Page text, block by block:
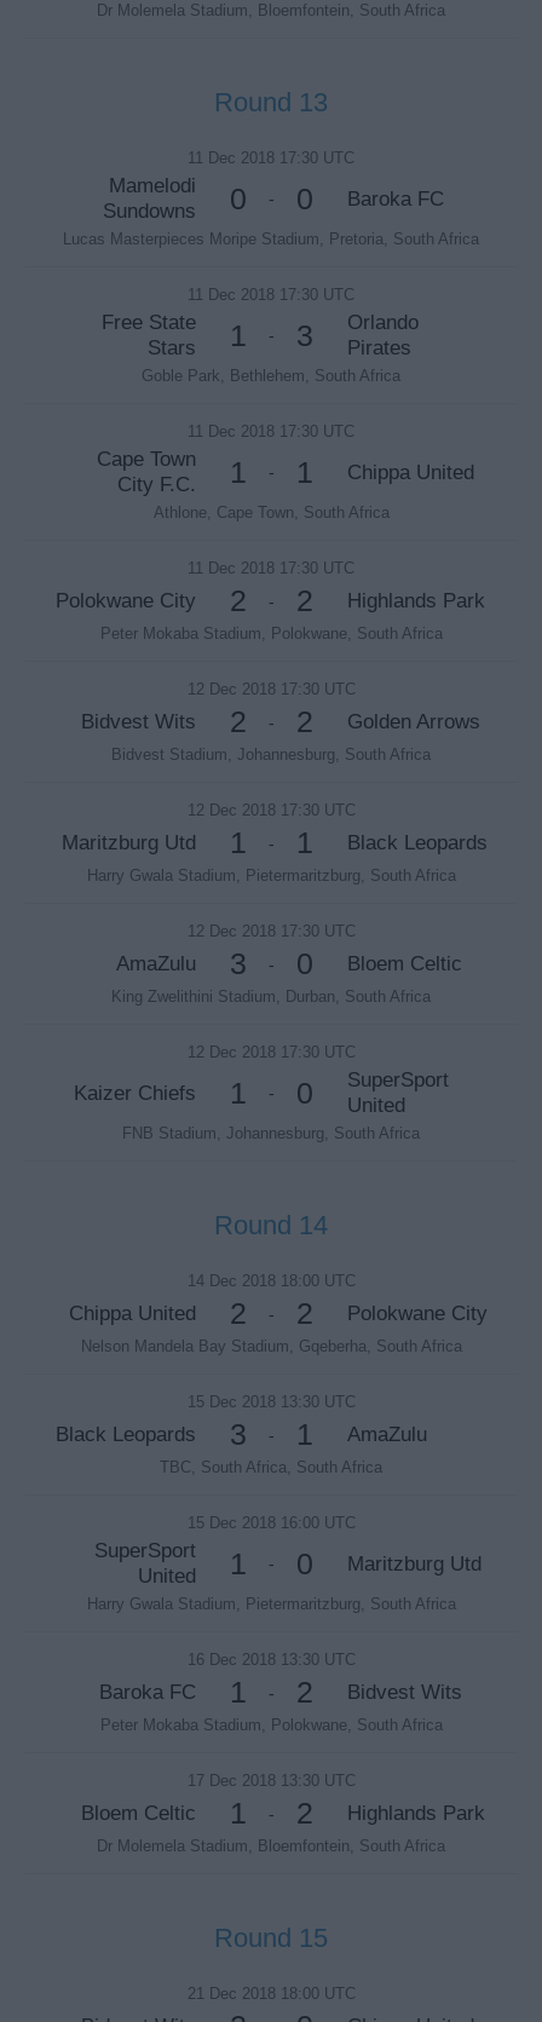
Dr Molemela Stadium, Bloemfontein, South Africa
Round 13
11 Dec 2018 17:30 UTC
Mamelodi
Sundowns
0 - 0 Baroka FC
Lucas Masterpieces Moripe Stadium, Pretoria, South Africa
11 Dec 2018 17:30 UTC
Free State
Stars
1 - 3
Orlando
Pirates
Goble Park, Bethlehem, South Africa
11 Dec 2018 17:30 UTC
Cape Town
City F.C.
1 - 1 Chippa United
Athlone, Cape Town, South Africa
11 Dec 2018 17:30 UTC
Polokwane City 2 - 2 Highlands Park
Peter Mokaba Stadium, Polokwane, South Africa
12 Dec 2018 17:30 UTC
Bidvest Wits 2 - 2 Golden Arrows
Bidvest Stadium, Johannesburg, South Africa
12 Dec 2018 17:30 UTC
Maritzburg Utd 1 - 1 Black Leopards
Harry Gwala Stadium, Pietermaritzburg, South Africa
12 Dec 2018 17:30 UTC
AmaZulu 3 - 0 Bloem Celtic
King Zwelithini Stadium, Durban, South Africa
12 Dec 2018 17:30 UTC
Kaizer Chiefs 1 - 0
SuperSport
United
FNB Stadium, Johannesburg, South Africa
Round 14
14 Dec 2018 18:00 UTC
Chippa United 2 - 2 Polokwane City
Nelson Mandela Bay Stadium, Gqeberha, South Africa
15 Dec 2018 13:30 UTC
Black Leopards 3 - 1 AmaZulu
TBC, South Africa, South Africa
15 Dec 2018 16:00 UTC
SuperSport
United
1 - 0 Maritzburg Utd
Harry Gwala Stadium, Pietermaritzburg, South Africa
16 Dec 2018 13:30 UTC
Baroka FC 1 - 2 Bidvest Wits
Peter Mokaba Stadium, Polokwane, South Africa
17 Dec 2018 13:30 UTC
Bloem Celtic 1 - 2 Highlands Park
Dr Molemela Stadium, Bloemfontein, South Africa
Round 15
21 Dec 2018 18:00 UTC